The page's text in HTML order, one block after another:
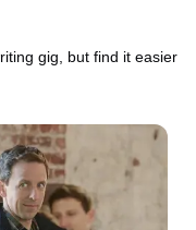
gig, but find it easier